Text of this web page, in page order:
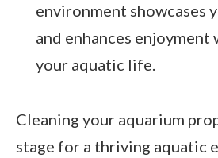
environment showcases
and enhances enjoyment
your aquatic life.
Cleaning your aquarium
stage for a thriving aquatic